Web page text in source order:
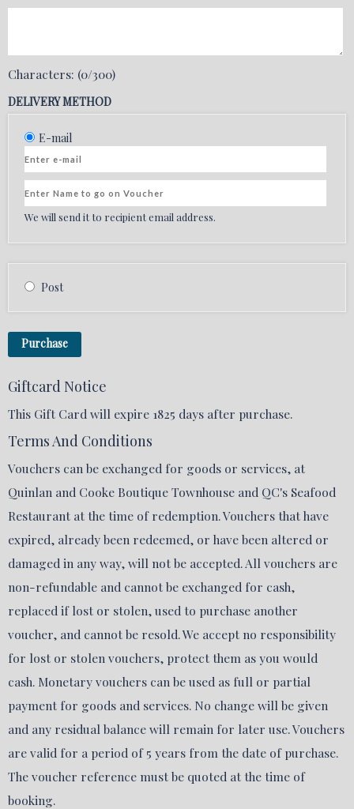
Characters: (0/300)
DELIVERY METHOD
We will send it to recipient email address.
Purchase
Giftcard Notice
This Gift Card will expire 1825 days after purchase.
Terms And Conditions
Vouchers can be exchanged for goods or services, at
Quinlan and Cooke Boutique Townhouse and QC's Seafood
Restaurant at the time of redemption. Vouchers that have
expired, already been redeemed, or have been altered or
damaged in any way, will not be accepted. All vouchers are
non-refundable and cannot be exchanged for cash,
replaced if lost or stolen, used to purchase another
voucher, and cannot be resold. We accept no responsibility
for lost or stolen vouchers, protect them as you would
cash. Monetary vouchers can be used as full or partial
payment for goods and services. No change will be given
and any residual balance will remain for later use. Vouchers
are valid for a period of 5 years from the date of purchase.
The voucher reference must be quoted at the time of
booking.